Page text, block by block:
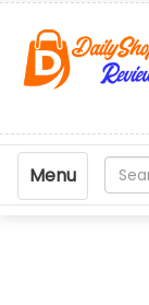
Menu